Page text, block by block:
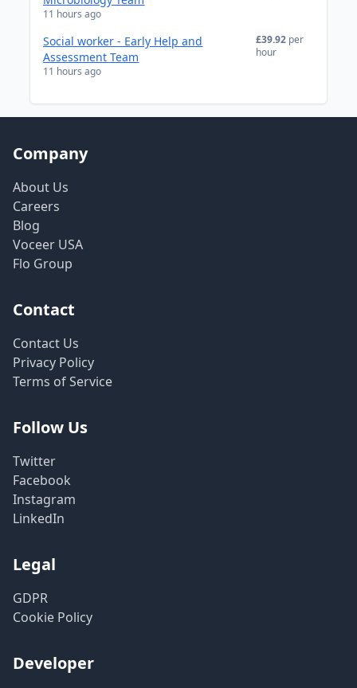
11 hours ago
Social worker - Early Help and
Assessment Team
11 hours ago
£39.92 per
hour
Company
About Us
Careers
Blog
Voceer USA
Flo Group
Contact
Contact Us
Privacy Policy
Terms of Service
Follow Us
Twitter
Facebook
Instagram
LinkedIn
Legal
GDPR
Cookie Policy
Developer